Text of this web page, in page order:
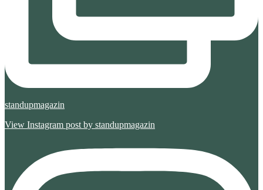
standupmagazin
View Instagram post by standupmagazin